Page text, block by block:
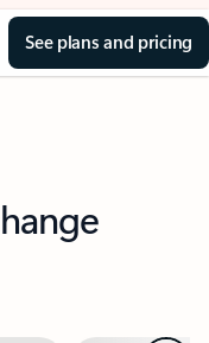
See plans and pricing